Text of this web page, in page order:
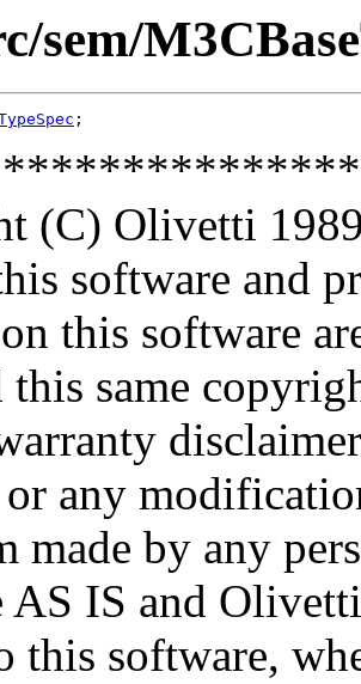
sem/
(C) Olivetti
software and
this software
this same
or any
made by any
AS IS and
this software,